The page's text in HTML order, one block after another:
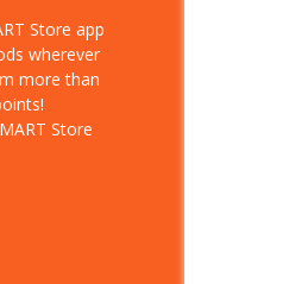
Store app
wherever
more than
Store